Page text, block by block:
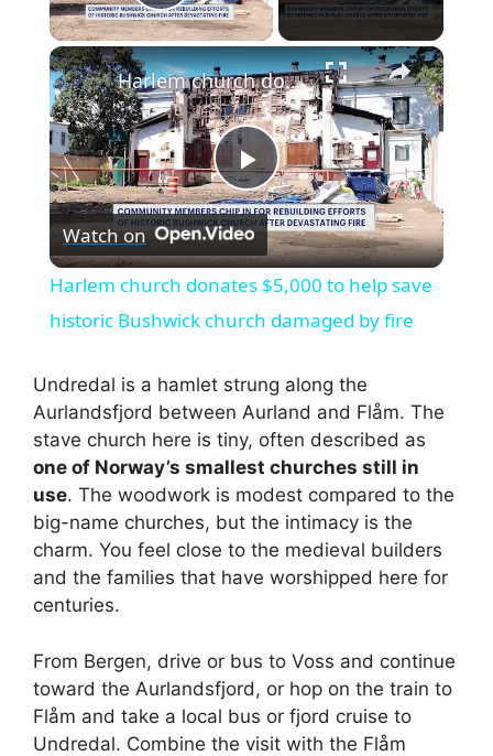
Play Video
×
P
l
a
y
V
i
d
e
o
Harlem church donates $5,000 to help save historic Bushwick church damaged by fire
Watch on
Harlem church donates $5,000 to help save
historic Bushwick church damaged by fire
Undredal is a hamlet strung along the
Aurlandsfjord between Aurland and Flåm. The
stave church here is tiny, often described as
one of Norway’s smallest churches still in
use. The woodwork is modest compared to the
big-name churches, but the intimacy is the
charm. You feel close to the medieval builders
and the families that have worshipped here for
centuries.
From Bergen, drive or bus to Voss and continue
toward the Aurlandsfjord, or hop on the train to
Flåm and take a local bus or fjord cruise to
Undredal. Combine the visit with the Flåm